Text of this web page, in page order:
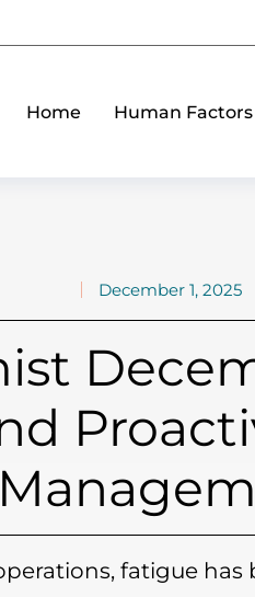
Home Human
December 1, 2025
fatigue